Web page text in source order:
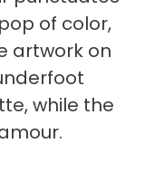
of color,
artwork on
while the